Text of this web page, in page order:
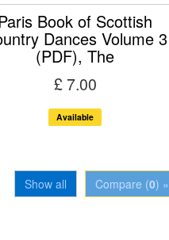
Book of Scottish
Dances Volume 3
(PDF), The
£ 7.00
Available
Compare (0) »
Show all